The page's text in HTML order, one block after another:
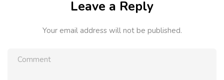
Leave a Reply
Your email address will not be published.